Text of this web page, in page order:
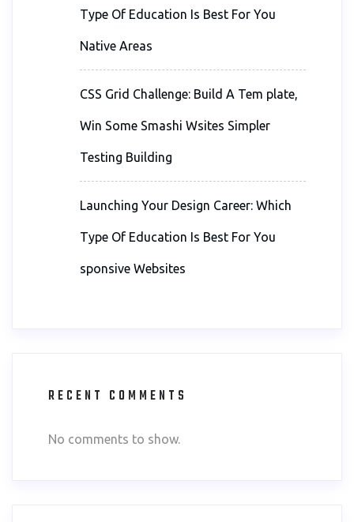
Type Of Education Is Best For You
Native Areas
CSS Grid Challenge: Build A Tem plate,
Win Some Smashi Wsites Simpler
Testing Building
Launching Your Design Career: Which
Type Of Education Is Best For You
sponsive Websites
RECENT COMMENTS
No comments to show.